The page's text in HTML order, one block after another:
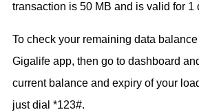
transaction is 50 MB and is valid for 1
To check your remaining data
Gigalife app, then go to dashboard
current balance and expiry of your
just dial *123#.